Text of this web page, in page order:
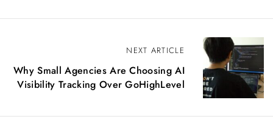
a
NEXT ARTICLE
Why Small Agencies Are Choosing AI
Visibility Tracking Over GoHighLevel